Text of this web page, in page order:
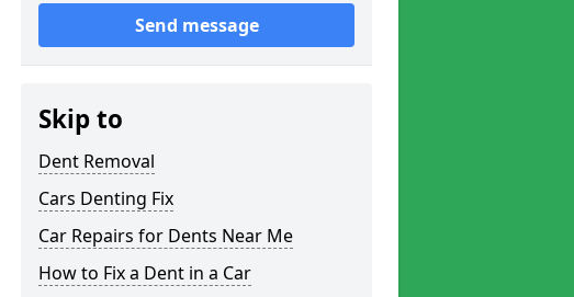
Send message
Skip to
Dent Removal
Cars Denting Fix
Car Repairs for Dents Near Me
How to Fix a Dent in a Car